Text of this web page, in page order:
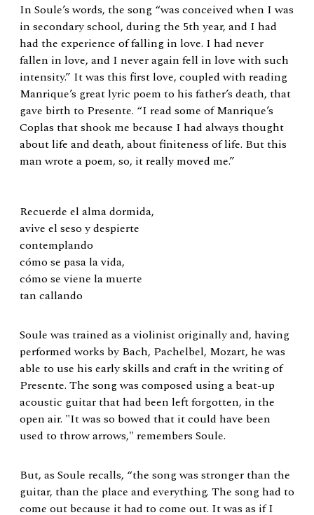
In Soule’s words, the song “was conceived when I was
in secondary school, during the 5th year, and I had
had the experience of falling in love. I had never
fallen in love, and I never again fell in love with such
intensity.” It was this first love, coupled with reading
Manrique’s great lyric poem to his father’s death, that
gave birth to Presente. “I read some of Manrique’s
Coplas that shook me because I had always thought
about life and death, about finiteness of life. But this
man wrote a poem, so, it really moved me.”
Recuerde el alma dormida,
avive el seso y despierte
contemplando
cómo se pasa la vida,
cómo se viene la muerte
tan callando
Soule was trained as a violinist originally and, having
performed works by Bach, Pachelbel, Mozart, he was
able to use his early skills and craft in the writing of
Presente. The song was composed using a beat-up
acoustic guitar that had been left forgotten, in the
open air. "It was so bowed that it could have been
used to throw arrows," remembers Soule.
But, as Soule recalls, “the song was stronger than the
guitar, than the place and everything. The song had to
come out because it had to come out. It was as if I